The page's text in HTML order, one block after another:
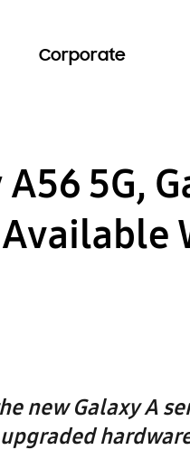
Corporate
5G,
Available
new Galaxy A